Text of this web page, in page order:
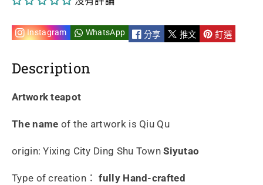
By
Master
Wei
量
By
Master
Wei
量
Instagram WhatsApp 分享 推文 釘選
Description
Artwork teapot
The name of the artwork is Qiu Qu
origin: Yixing City Ding Shu TownSiyutao
Type of creation：fully Hand-crafted